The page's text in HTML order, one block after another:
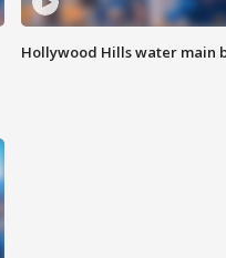
Hollywood Hills water main